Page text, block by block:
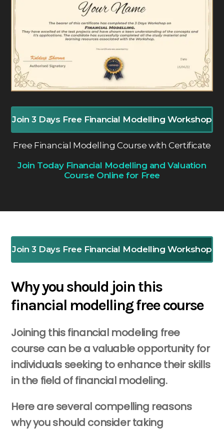
Join 3 Days Free Financial Modelling Workshop
Free Financial Modelling Course with Certificate
Join Today Financial Modelling and Valuation
Course Online for Free
Join 3 Days Free Financial Modelling Workshop
Why you should join this
financial modelling free course
Joining this financial modeling free
course can be a valuable opportunity for
individuals seeking to enhance their skills
in the field of financial modeling.
Here are several compelling reasons
why you should consider taking